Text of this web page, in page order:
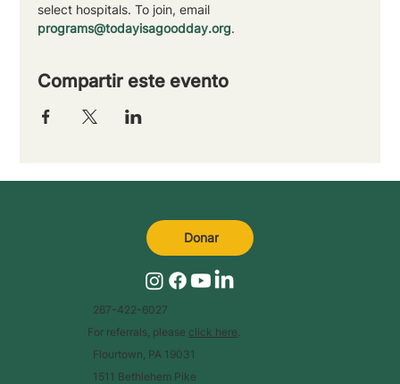
select hospitals. To join, email
programs@todayisagoodday.org.
Compartir este evento
267-422-6027
For referrals, please click here
Flourtown, PA 19031
1511 Bethlehem Pike
Donar